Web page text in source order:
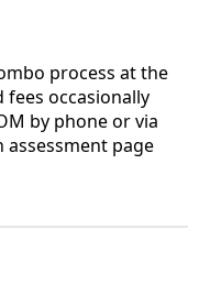
process at the
occasionally
by phone or via
assessment page